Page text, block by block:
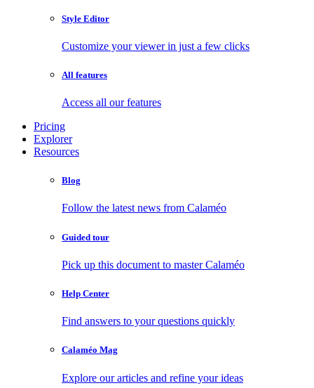
Style Editor
Customize your viewer in just a few clicks
All features
Access all our features
Pricing
Explorer
Resources
Blog
Follow the latest news from Calaméo
Guided tour
Pick up this document to master Calaméo
Help Center
Find answers to your questions quickly
Calaméo Mag
Explore our articles and refine your ideas